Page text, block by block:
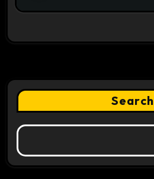
Search